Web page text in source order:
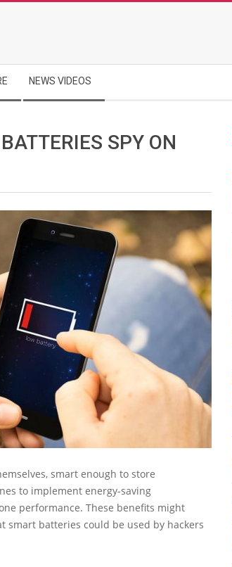
NEWS VIDEOS
SPY ON
smart enough to store
to implement energy-saving
performance. These benefits might
smart batteries could be used by hackers